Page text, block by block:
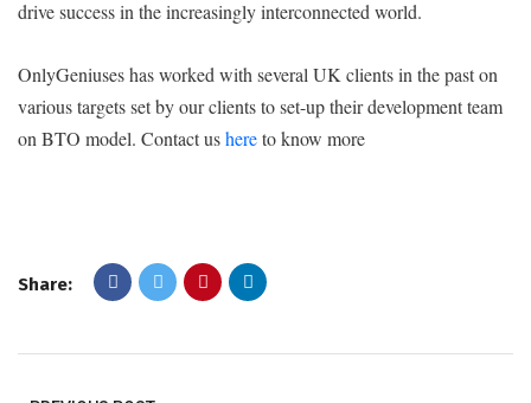
drive success in the increasingly interconnected world.
OnlyGeniuses has worked with several UK clients in the past on
various targets set by our clients to set-up their development team
on BTO model. Contact ushereto know more
Share: